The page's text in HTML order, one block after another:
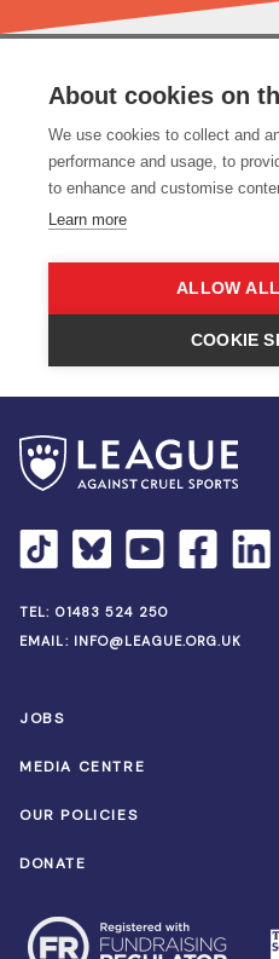
TEL: 01483 524 250
EMAIL: INFO@LEAGUE.ORG.UK
JOBS
MEDIA CENTRE
OUR POLICIES
DONATE